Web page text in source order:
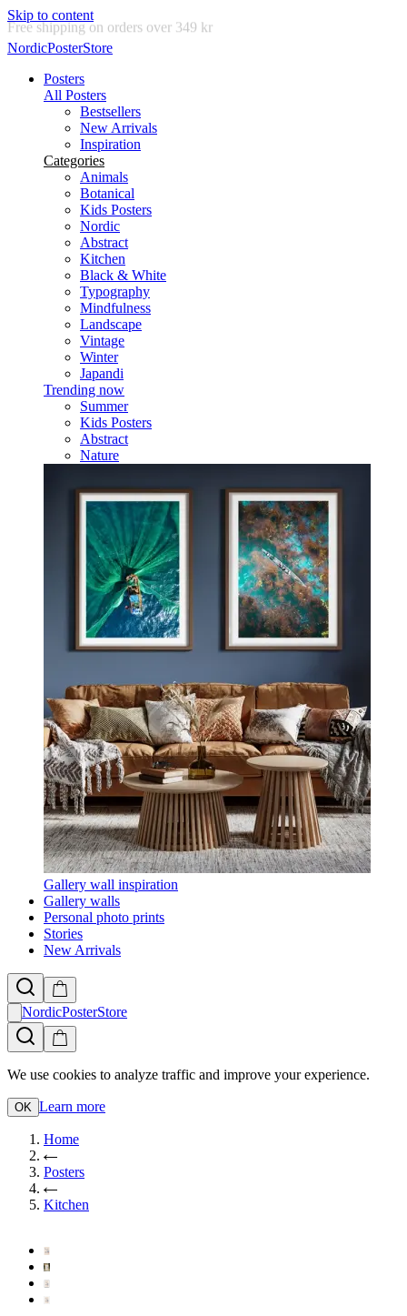
Skip to content
Delivery in 2-5 business days
NordicPosterStore
Posters
All Posters
Bestsellers
New Arrivals
Inspiration
Categories
Animals
Botanical
Kids Posters
Nordic
Abstract
Kitchen
Black & White
Typography
Mindfulness
Landscape
Vintage
Winter
Japandi
Trending now
Summer
Kids Posters
Abstract
Nature
Gallery wall inspiration
Gallery walls
Personal photo prints
Stories
New Arrivals
NordicPosterStore
We use cookies to analyze traffic and improve your experience.
OK Learn more
Home
Posters
Kitchen